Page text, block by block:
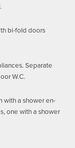
bi-fold doors
Separate
W.C.
with a shower en-
one with a shower